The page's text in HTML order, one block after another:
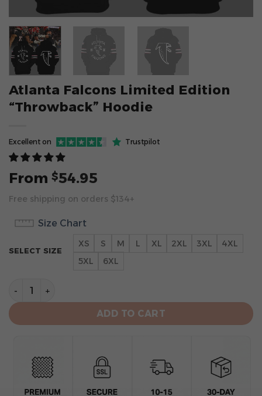
Atlanta Falcons Limited Edition
“Throwback” Hoodie
Excellent on Trustpilot
From $54.95
Free shipping on orders $134+
Size Chart
SELECT SIZE
XS S M L XL 2XL 3XL
4XL
5XL
6XL
Atlanta Falcons Limited Edition “Throwback” Hoodie
ADD TO CART